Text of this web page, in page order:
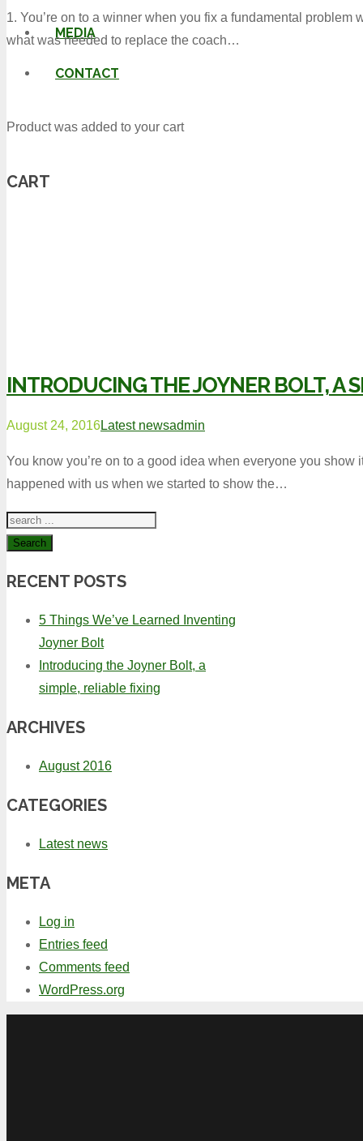
MEDIA
CONTACT
Productwas added to your cart
CART
1. You’re on to a winner when you fix a fundamental
what was needed to replace the coach…
INTRODUCING THE JOYNER BOLT, A
August 24, 2016Latest newsadmin
You know you’re on to a good idea when everyone you show
happened with us when we started to show the…
Search
RECENT POSTS
5 Things We’ve Learned Inventing
Joyner Bolt
Introducing the Joyner Bolt, a
simple, reliable fixing
ARCHIVES
August 2016
CATEGORIES
Latest news
META
Log in
Entries feed
Comments feed
WordPress.org